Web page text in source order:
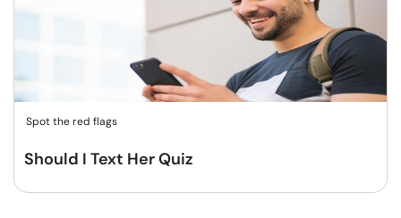
Spot the red flags
Should I Text Her Quiz